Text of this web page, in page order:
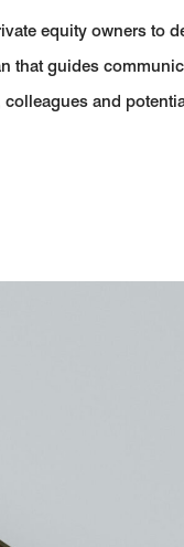
equity owners to
that guides
and